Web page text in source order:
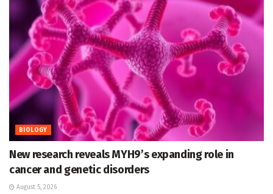
BIOLOGY
New research reveals MYH9’s expanding role in
cancer and genetic disorders
August 5, 2026